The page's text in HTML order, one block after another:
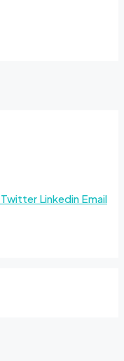
Twitter Linkedin Email